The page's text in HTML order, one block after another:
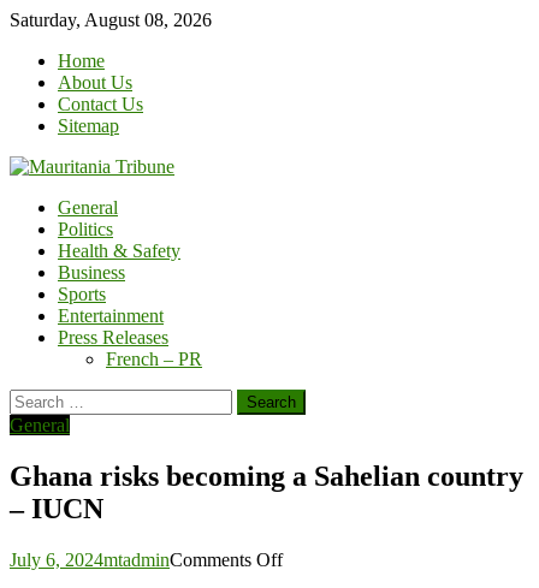
Skip
content
Saturday, August 08, 2026
Home
About Us
Contact Us
Sitemap
General
Politics
Health & Safety
Business
Sports
Entertainment
Press Releases
French – PR
Search
for:
General
Ghana risks becoming a Sahelian country
– IUCN
July 6, 2024mtadminComments Offon